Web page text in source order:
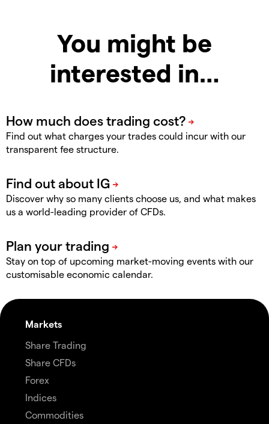
You might be
interested in…
Find out what charges your trades could incur with our
transparent fee structure.
Discover why so many clients choose us, and what makes
us a world-leading provider of CFDs.
Stay on top of upcoming market-moving events with our
customisable economic calendar.
Markets
Share Trading
Share CFDs
Forex
Indices
Commodities